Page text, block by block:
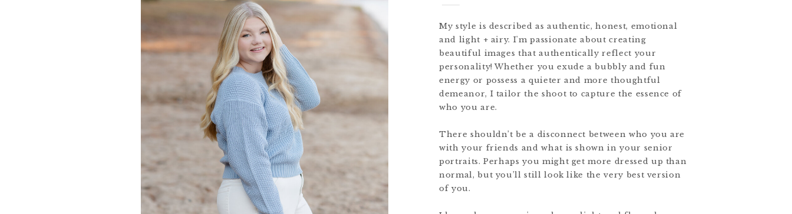
My style is described as authentic, honest, emotional
and light + airy. I'm passionate about creating
beautiful images that authentically reflect your
personality! Whether you exude a bubbly and fun
energy or possess a quieter and more thoughtful
demeanor, I tailor the shoot to capture the essence of
who you are.
There shouldn’t be a disconnect between who you are
with your friends and what is shown in your senior
portraits. Perhaps you might get more dressed up than
normal, but you’ll still look like the very best version
of you.